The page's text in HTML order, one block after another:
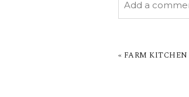
Add a
« FARM